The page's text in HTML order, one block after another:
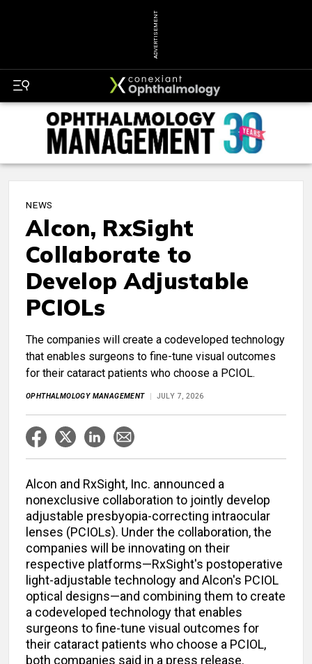
ADVERTISEMENT
NEWS
Alcon, RxSight
Collaborate to
Develop Adjustable
PCIOLs
The companies will create a codeveloped technology
that enables surgeons to fine-tune visual outcomes
for their cataract patients who choose a PCIOL.
OPHTHALMOLOGY MANAGEMENT JULY 7, 2026
Alcon and RxSight, Inc. announced a
nonexclusive collaboration to jointly develop
adjustable presbyopia-correcting intraocular
lenses (PCIOLs). Under the collaboration, the
companies will be innovating on their
respective platforms—RxSight's postoperative
light-adjustable technology and Alcon's PCIOL
optical designs—and combining them to create
a codeveloped technology that enables
surgeons to fine-tune visual outcomes for
their cataract patients who choose a PCIOL,
both companies said in a press release.